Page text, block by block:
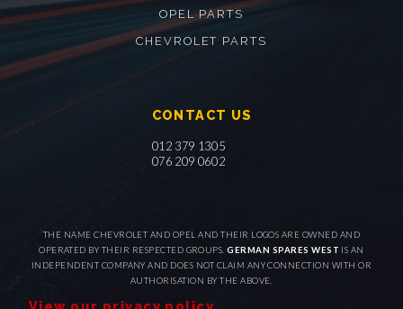
OPEL PARTS
CHEVROLET PARTS
CONTACT US
012 379 1305
076 209 0602
THE NAME CHEVROLET AND OPEL AND THEIR LOGOS ARE OWNED AND
OPERATED BY THEIR RESPECTED GROUPS.GERMAN SPARES WEST IS AN
INDEPENDENT COMPANY AND DOES NOT CLAIM ANY CONNECTION WITH OR
AUTHORISATION BY THE ABOVE.
View our privacy policy